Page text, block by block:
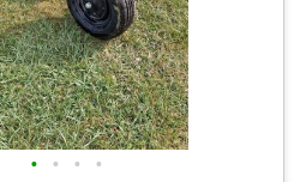
• • • •